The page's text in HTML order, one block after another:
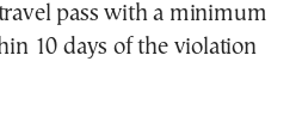
pass with a minimum
10 days of the violation